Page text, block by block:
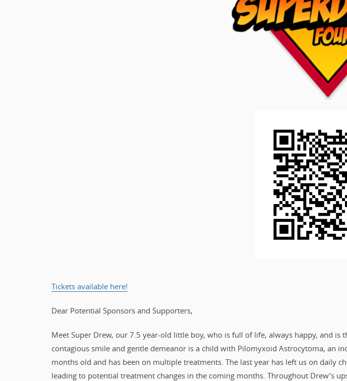
Tickets available here!
Dear Potential Sponsors and Supporters,
Meet Super Drew, our 7.5 year-old little boy, who is full of life, always happy, and
contagious smile and gentle demeanor is a child with Pilomyxoid Astrocytoma, an
months old and has been on multiple treatments. The last year has left us on daily
leading to potential treatment changes in the coming months. Throughout Drew’s